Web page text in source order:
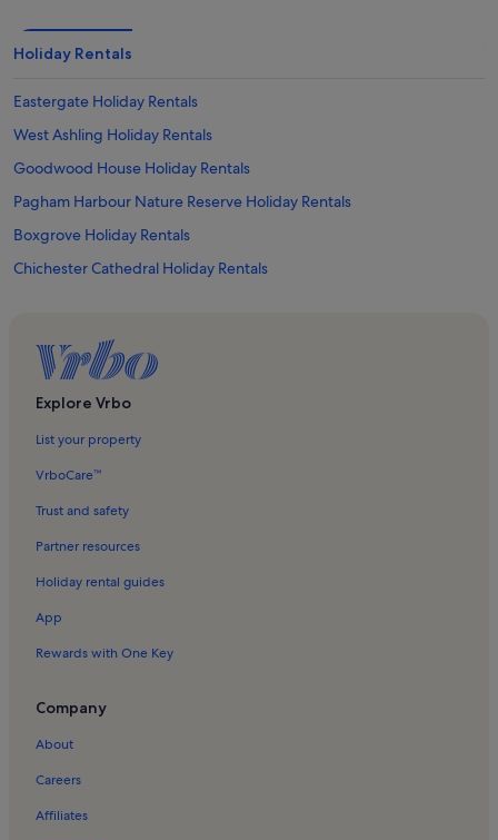
Holiday Rentals
Eastergate Holiday Rentals
West Ashling Holiday Rentals
Goodwood House Holiday Rentals
Pagham Harbour Nature Reserve Holiday Rentals
Boxgrove Holiday Rentals
Chichester Cathedral Holiday Rentals
Kingley Vale Holiday Rentals
Thorney Island Holiday Rentals
Bracklesham Bay Holiday Rentals
Goodwood Estate Country Park Holiday Rentals
Chichester Golf Club Holiday Rentals
Weald and Downland Open Air Museum Holiday Rentals
Oving Holiday Rentals
Sidlesham Holiday Rentals
Explore Vrbo
List your property
VrboCare™
Trust and safety
Partner resources
Holiday rental guides
App
Rewards with One Key
Company
About
Careers
Affiliates